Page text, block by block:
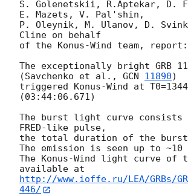
S. Golenetskii, R.Aptekar, D.
E. Mazets, V. Pal'shin,
P. Oleynik, M. Ulanov, D.
Cline on behalf
of the Konus-Wind team, report:
The exceptionally bright GRB
(Savchenko et al., GCN 11890)
triggered Konus-Wind at
(03:44:06.671)
The burst light curve
FRED-like pulse,
the total duration of the
The emission is seen up to ~10
The Konus-Wind light curve of
http://www.ioffe.ru/LEA/GRBs/
446/